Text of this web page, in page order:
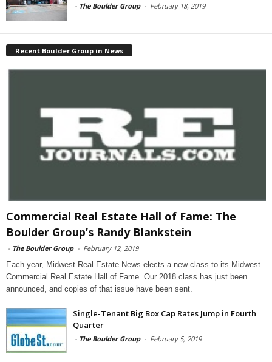
- The Boulder Group - February 18, 2019
Recent Boulder Group in News
Commercial Real Estate Hall of Fame: The
Boulder Group’s Randy Blankstein
- The Boulder Group - February 12, 2019
Each year, Midwest Real Estate News elects a new class to its Midwest
Commercial Real Estate Hall of Fame. Our 2018 class has just been
announced, and copies of that issue have been sent.
Single-Tenant Big Box Cap Rates Jump in Fourth
Quarter
- The Boulder Group - February 5, 2019